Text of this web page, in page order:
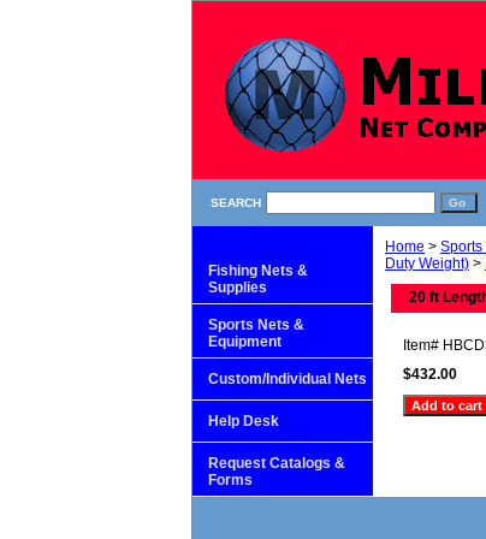
SEARCH
Home > Sports
Duty Weight) >
20 ft
Item#
$432.00
Fishing Nets &
Supplies
Sports Nets &
Equipment
Custom/Individual Nets
Help Desk
Request Catalogs &
Forms